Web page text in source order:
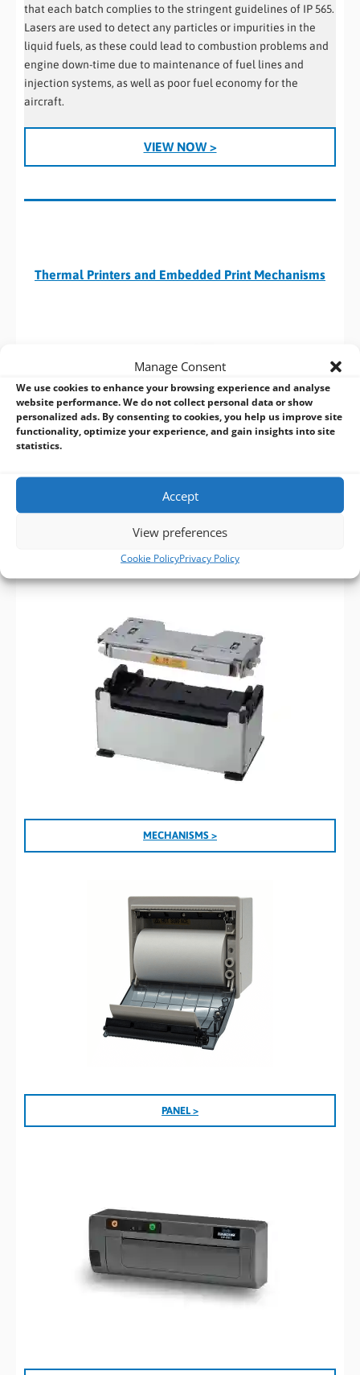
Manage Consent
We use cookies to enhance your browsing experience and analyse
website performance. We do not collect personal data or show
personalized ads. By consenting to cookies, you help us improve site
functionality, optimize your experience, and gain insights into site
statistics.
Accept
View preferences
Cookie PolicyPrivacy Policy
that each batch complies to the stringent guidelines of IP 565.
Lasers are used to detect any particles or impurities in the
liquid fuels, as these could lead to combustion problems and
engine down-time due to maintenance of fuel lines and
injection systems, as well as poor fuel economy for the
aircraft.
VIEW NOW >
Thermal Printers and Embedded Print Mechanisms
KIOSK >
MECHANISMS >
PANEL >